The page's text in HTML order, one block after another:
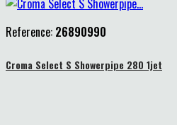
Reference: 26890990
Croma Select S Showerpipe 280 1jet